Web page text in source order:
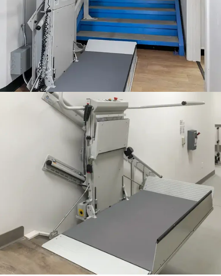
Accessibility is at the doorstep at this Montreal children's center
thanks to the Delta wheelchair lift.